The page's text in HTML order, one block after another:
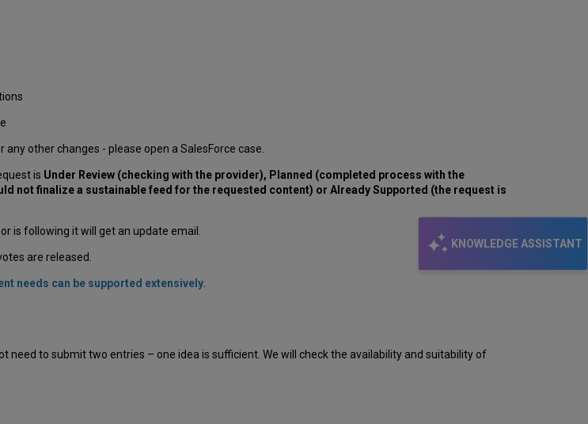
KNOWLEDGE ASSISTANT
other changes - please open a SalesForce case.
is Under Review (checking with the provider), Planned (completed process with the
not finalize a sustainable feed for the requested content) or Already Supported (the request is
is following it will get an update email.
are released.
needs can be supported extensively.
need to submit two entries – one idea is sufficient. We will check the availability and suitability of